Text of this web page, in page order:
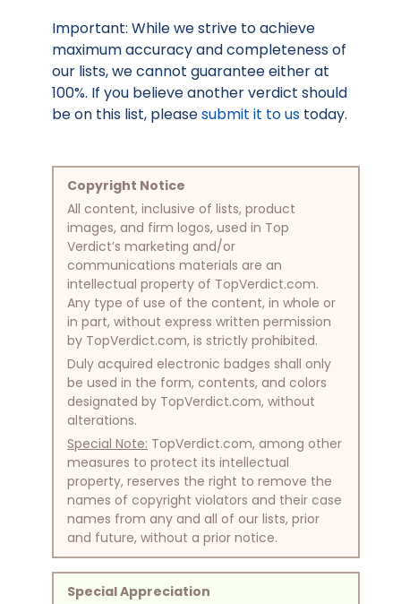
Important: While we strive to achieve
maximum accuracy and completeness of
our lists, we cannot guarantee either at
100%. If you believe another verdict should
be on this list, pleasesubmit it to us today.
Copyright Notice
All content, inclusive of lists, product
images, and firm logos, used in Top
Verdict’s marketing and/or
communications materials are an
intellectual property of TopVerdict.com.
Any type of use of the content, in whole or
in part, without express written permission
by TopVerdict.com, is strictly prohibited.
Duly acquired electronic badges shall only
be used in the form, contents, and colors
designated by TopVerdict.com, without
alterations.
Special Note: TopVerdict.com, among other
measures to protect its intellectual
property, reserves the right to remove the
names of copyright violators and their case
names from any and all of our lists, prior
and future, without a prior notice.
Special Appreciation